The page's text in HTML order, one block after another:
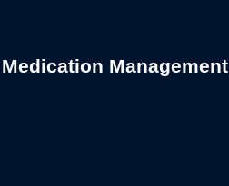
Medication Management